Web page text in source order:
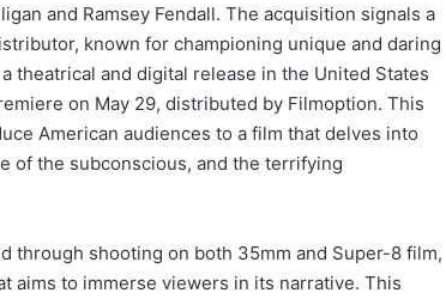
and Ramsey Fendall. The acquisition signals a
known for championing unique and daring
theatrical and digital release in the United States
on May 29, distributed by Filmoption. This
American audiences to a film that delves into
of the subconscious, and the terrifying
through shooting on both 35mm and Super-8 film,
aims to immerse viewers in its narrative. This